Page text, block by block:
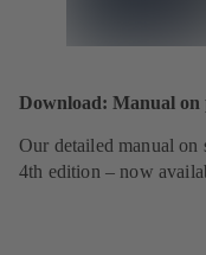
Download: Manual on
Our detailed manual on
4th edition – now